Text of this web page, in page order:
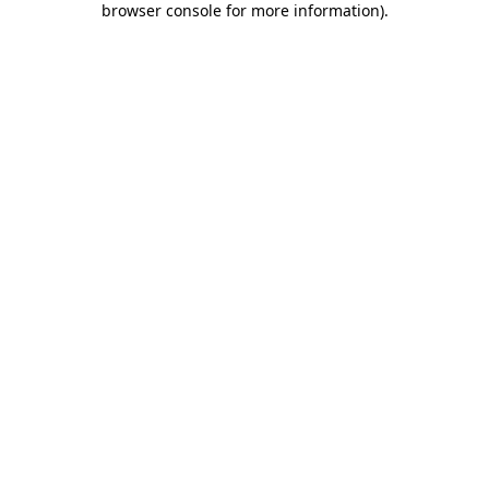
browser console for more information).